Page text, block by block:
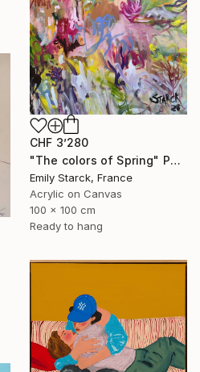
CHF 3’280
"The colors of Spring" Painting
Emily Starck, France
Acrylic on Canvas
100 x 100 cm
Ready to hang